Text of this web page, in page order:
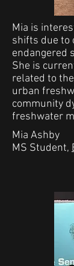
Mia is
shifts due to
endangered
She is
related to
urban
community
freshwater
Mia Ashby
MS Student,